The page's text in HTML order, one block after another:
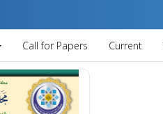
Call for Papers Current